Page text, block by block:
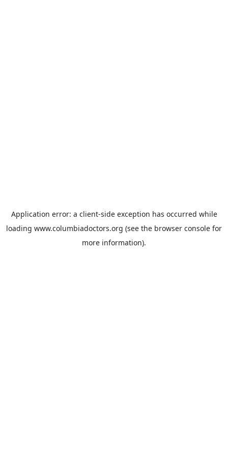
Application error: a client-side exception has occurred while
loading www.columbiadoctors.org (see the browser console for
more information).